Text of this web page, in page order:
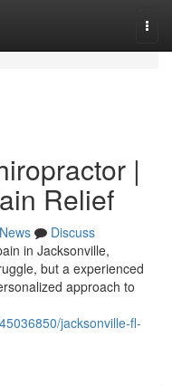
|
Relief
News
Discuss
in Jacksonville,
but a experienced
approach to
jacksonville-fl-